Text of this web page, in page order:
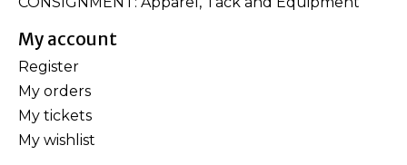
My account
Register
My orders
My tickets
My wishlist